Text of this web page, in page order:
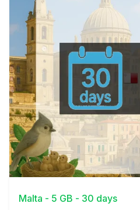
View Details
Malta - 5 GB - 30 days